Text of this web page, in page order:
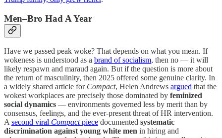
Men–Bro Had A Year
Have we passed peak woke? That depends on what you mean. If
wokeness is understood as a brand of socialism, then no — it will
likely respawn and maraud again. But if the question is more about
the return of masculinity, then 2025 offered some genuine clarity. In
a widely shared article for Compact, Helen Andrews argued that the
wokest workplaces are precisely those dominated by feminized
social dynamics — environments governed less by merit than by
consensus, feelings, and the ever-present threat of HR intervention.
A second viral Compactpiece documented systematic
discrimination against young white men in hiring and